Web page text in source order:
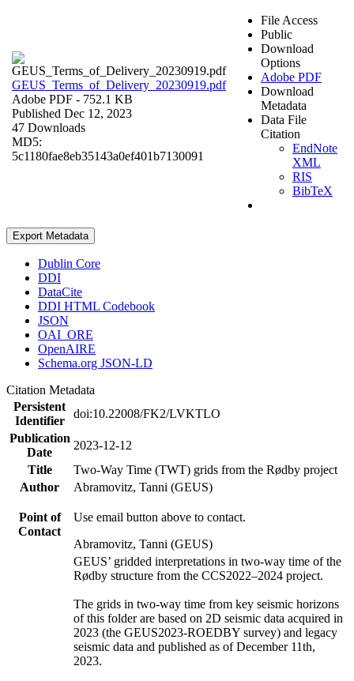
GEUS_Terms_of_Delivery_20230919.pdf
Adobe PDF - 752.1 KB
Published Dec 12, 2023
47 Downloads
MD5:
5c1180fae8eb35143a0ef401b7130091
File Access
Public
Download
Options
Adobe PDF
Download
Metadata
Data File
Citation
EndNote
XML
RIS
BibTeX
Export Metadata
Dublin Core
DDI
DataCite
DDI HTML Codebook
JSON
OAI_ORE
OpenAIRE
Schema.org JSON-LD
Citation Metadata
Persistent
Identifier
doi:10.22008/FK2/LVKTLO
Publication
Date
2023-12-12
Title
Two-Way Time (TWT) grids from the Rødby project
Author
Abramovitz, Tanni (GEUS)
Point of
Contact
Use email button above to contact.
Abramovitz, Tanni (GEUS)
GEUS’ gridded interpretations in two-way time of the
Rødby structure from the CCS2022–2024 project.
The grids in two-way time from key seismic horizons
of this folder are based on 2D seismic data acquired in
2023 (the GEUS2023-ROEDBY survey) and legacy
seismic data and published as of December 11th,
2023.